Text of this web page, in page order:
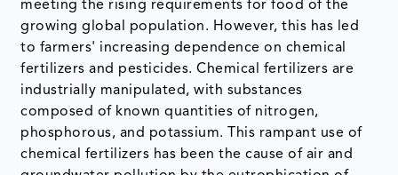
meeting the rising requirements for food of the
growing global population. However, this has led
to farmers' increasing dependence on chemical
fertilizers and pesticides. Chemical fertilizers are
industrially manipulated, with substances
composed of known quantities of nitrogen,
phosphorous, and potassium. This rampant use of
chemical fertilizers has been the cause of air and